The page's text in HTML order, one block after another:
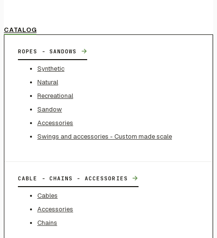
CATALOG
ROPES - SANDOWS →
Synthetic
Natural
Recreational
Sandow
Accessories
Swings and accessories - Custom made scale
CABLE - CHAINS - ACCESSORIES →
Cables
Accessories
Chains